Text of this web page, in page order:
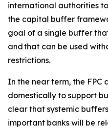
international authorities
the capital buffer
goal of a single buffer
and that can be used
restrictions.
In the near term, the FPC
domestically to support
clear that systemic
important banks will be